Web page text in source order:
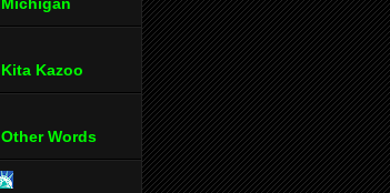
Michigan
Kita Kazoo
Other Words